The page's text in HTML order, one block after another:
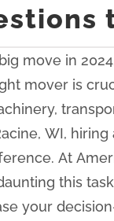
move in
mover is
WI,
At
this
your